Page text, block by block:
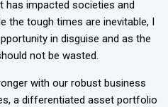
has impacted societies and
the tough times are inevitable, I
in disguise and as the
not be wasted.
with our robust business
a differentiated asset portfolio